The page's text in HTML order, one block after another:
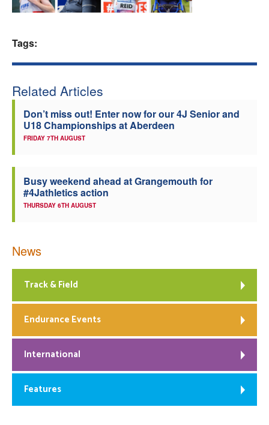
Tags:
Related Articles
Don’t miss out! Enter now for our 4J Senior and
U18 Championships at Aberdeen
FRIDAY 7TH AUGUST
Busy weekend ahead at Grangemouth for
#4Jathletics action
THURSDAY 6TH AUGUST
News
Track & Field
Endurance Events
International
Features